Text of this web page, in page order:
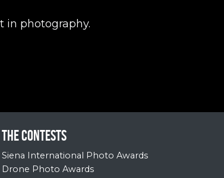
in photography.
The contests
Siena International Photo Awards
Drone Photo Awards